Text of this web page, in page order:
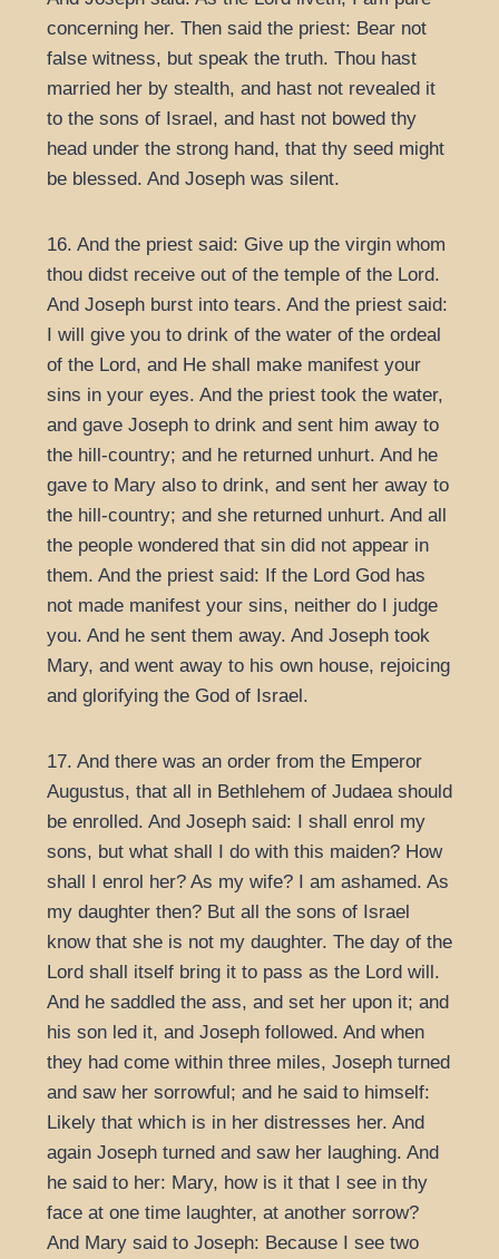
concerning her. Then said the priest: Bear not
false witness, but speak the truth. Thou hast
married her by stealth, and hast not revealed it
to the sons of Israel, and hast not bowed thy
head under the strong hand, that thy seed might
be blessed. And Joseph was silent.
16. And the priest said: Give up the virgin whom
thou didst receive out of the temple of the Lord.
And Joseph burst into tears. And the priest said:
I will give you to drink of the water of the ordeal
of the Lord, and He shall make manifest your
sins in your eyes. And the priest took the water,
and gave Joseph to drink and sent him away to
the hill-country; and he returned unhurt. And he
gave to Mary also to drink, and sent her away to
the hill-country; and she returned unhurt. And all
the people wondered that sin did not appear in
them. And the priest said: If the Lord God has
not made manifest your sins, neither do I judge
you. And he sent them away. And Joseph took
Mary, and went away to his own house, rejoicing
and glorifying the God of Israel.
17. And there was an order from the Emperor
Augustus, that all in Bethlehem of Judaea should
be enrolled. And Joseph said: I shall enrol my
sons, but what shall I do with this maiden? How
shall I enrol her? As my wife? I am ashamed. As
my daughter then? But all the sons of Israel
know that she is not my daughter. The day of the
Lord shall itself bring it to pass as the Lord will.
And he saddled the ass, and set her upon it; and
his son led it, and Joseph followed. And when
they had come within three miles, Joseph turned
and saw her sorrowful; and he said to himself:
Likely that which is in her distresses her. And
again Joseph turned and saw her laughing. And
he said to her: Mary, how is it that I see in thy
face at one time laughter, at another sorrow?
And Mary said to Joseph: Because I see two